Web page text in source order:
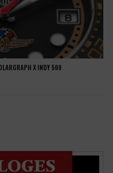
X INDY 500